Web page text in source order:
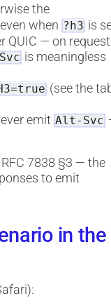
the
when ?h3 is
QUIC — on
is meaningless
(see the
emit Alt-Svc
7838 §3 — the
to emit
in the